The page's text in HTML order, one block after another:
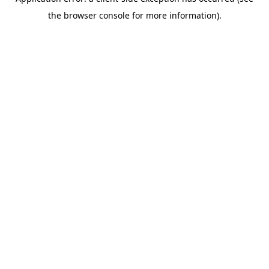
the browser console for more information).